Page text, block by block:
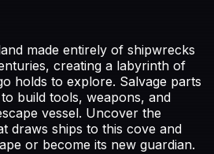
made entirely of shipwrecks
creating a labyrinth of
holds to explore. Salvage parts
build tools, weapons, and
vessel. Uncover the
draws ships to this cove and
or become its new guardian.